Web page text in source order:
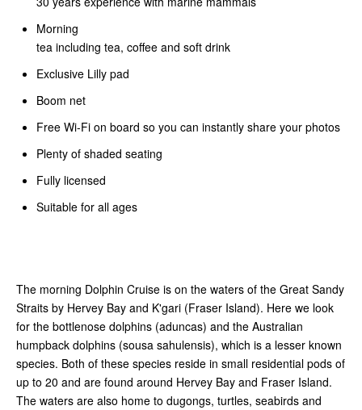
Morning
tea including tea, coffee and soft drink
Exclusive Lilly pad
Boom net
Free Wi-Fi on board so you can instantly share your photos
Plenty of shaded seating
Fully licensed
Suitable for all ages
The morning Dolphin Cruise is on the waters of the Great Sandy
Straits by Hervey Bay and K'gari (Fraser Island). Here we look
for the bottlenose dolphins (aduncas) and the Australian
humpback dolphins (sousa sahulensis), which is a lesser known
species. Both of these species reside in small residential pods of
up to 20 and are found around Hervey Bay and Fraser Island.
The waters are also home to dugongs, turtles, seabirds and